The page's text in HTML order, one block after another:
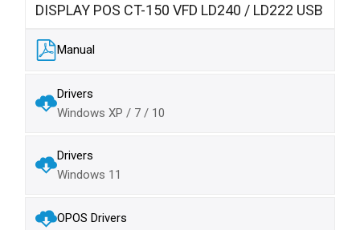
DISPLAY POS CT-150 VFD LD240 / LD222 USB
Manual
Drivers
Windows XP / 7 / 10
Drivers
Windows 11
OPOS Drivers